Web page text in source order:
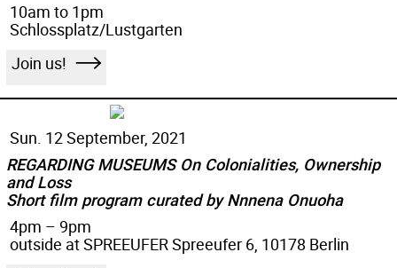
10am to 1pm
Schlossplatz/Lustgarten
Join us!
Sun. 12 September, 2021
REGARDING MUSEUMS On Colonialities, Ownership
and Loss
Short film program curated by Nnnena Onuoha
4pm – 9pm
outside at SPREEUFER Spreeufer 6, 10178 Berlin